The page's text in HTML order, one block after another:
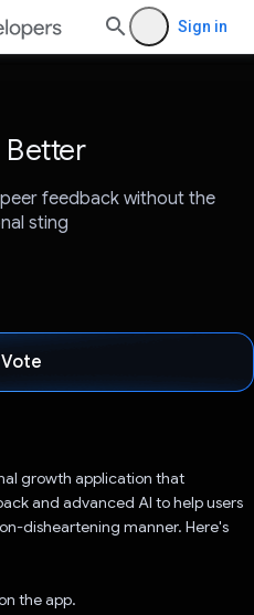
Sign in
Better
feedback without the
sting
Vote
growth application that
and advanced AI to help users
disheartening manner. Here's
the app.